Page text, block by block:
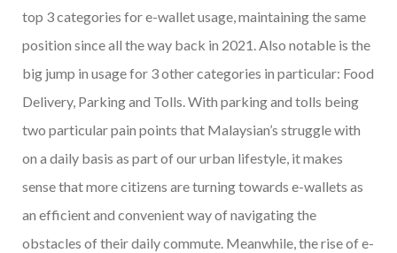
top 3 categories for e-wallet usage, maintaining the same
position since all the way back in 2021. Also notable is the
big jump in usage for 3 other categories in particular: Food
Delivery, Parking and Tolls. With parking and tolls being
two particular pain points that Malaysian’s struggle with
on a daily basis as part of our urban lifestyle, it makes
sense that more citizens are turning towards e-wallets as
an efficient and convenient way of navigating the
obstacles of their daily commute. Meanwhile, the rise of e-